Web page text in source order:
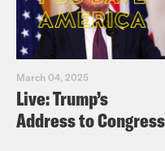
March 04, 2025
Live: Trump’s
Address to Congress